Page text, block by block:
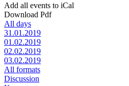
Add all events to iCal
Download Pdf
All days
31.01.2019
01.02.2019
02.02.2019
03.02.2019
All formats
Discussion